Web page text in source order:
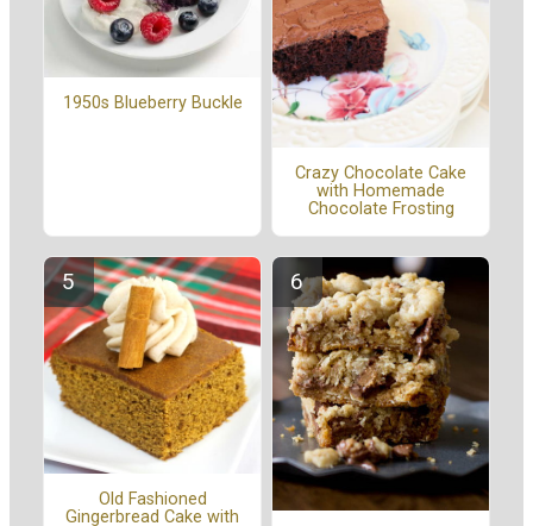
1950s Blueberry Buckle
Crazy Chocolate Cake
with Homemade
Chocolate Frosting
Old Fashioned
Gingerbread Cake with